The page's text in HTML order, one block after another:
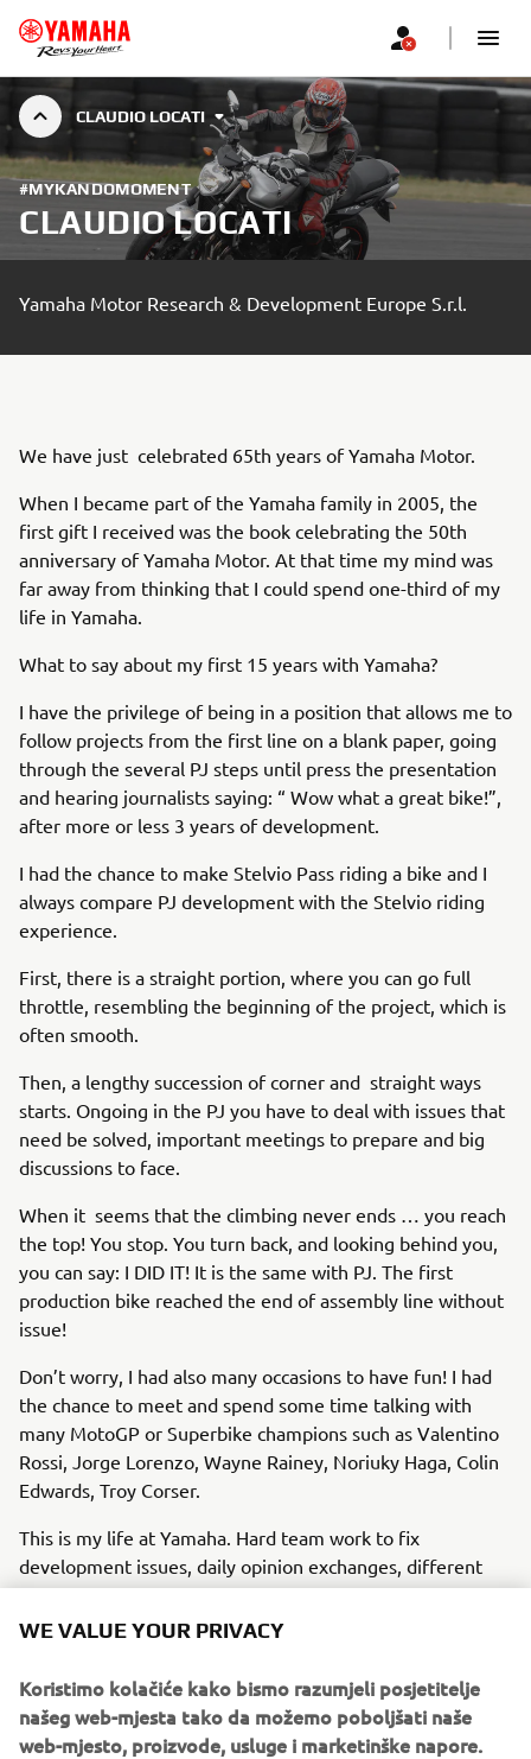
CLAUDIO LOCATI
#MYKANDOMOMENT
CLAUDIO LOCATI
Yamaha Motor Research & Development Europe S.r.l.
We have just celebrated 65th years of Yamaha Motor.
When I became part of the Yamaha family in 2005, the
first gift I received was the book celebrating the 50th
anniversary of Yamaha Motor. At that time my mind was
far away from thinking that I could spend one-third of my
life in Yamaha.
What to say about my first 15 years with Yamaha?
I have the privilege of being in a position that allows me to
follow projects from the first line on a blank paper, going
through the several PJ steps until press the presentation
and hearing journalists saying: “ Wow what a great bike!”,
after more or less 3 years of development.
I had the chance to make Stelvio Pass riding a bike and I
always compare PJ development with the Stelvio riding
experience.
First, there is a straight portion, where you can go full
throttle, resembling the beginning of the project, which is
often smooth.
Then, a lengthy succession of corner and straight ways
starts. Ongoing in the PJ you have to deal with issues that
need be solved, important meetings to prepare and big
discussions to face.
When it seems that the climbing never ends … you reach
the top! You stop. You turn back, and looking behind you,
you can say: I DID IT! It is the same with PJ. The first
production bike reached the end of assembly line without
issue!
Don’t worry, I had also many occasions to have fun! I had
the chance to meet and spend some time talking with
many MotoGP or Superbike champions such as Valentino
Rossi, Jorge Lorenzo, Wayne Rainey, Noriuky Haga, Colin
Edwards, Troy Corser.
This is my life at Yamaha. Hard team work to fix
development issues, daily opinion exchanges, different
cultures, life styles mélange, but always together with the
same target: project completion with several goals to be
And what’s better than to hear along the street someone
riding a Yamaha and saying: “THIS IS MY FAVORITE BIKE!”
WE VALUE YOUR PRIVACY
Koristimo kolačiće kako bismo razumjeli posjetitelje
našeg web-mjesta tako da možemo poboljšati naše
web-mjesto, proizvode, usluge i marketinške napore.